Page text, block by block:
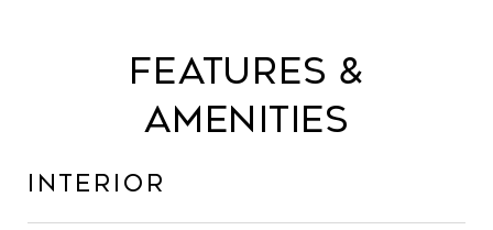
Features &
Amenities
Interior